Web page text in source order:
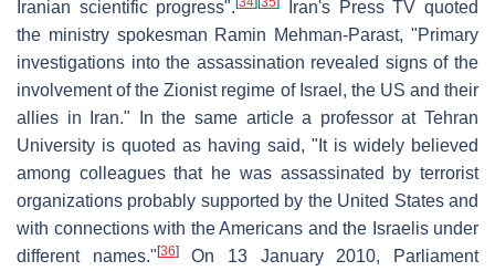
Iranian scientific progress".
Iran's Press TV quoted
the ministry spokesman Ramin Mehman-Parast, "Primary
investigations into the assassination revealed signs of the
involvement of the Zionist regime of Israel, the US and their
allies in Iran." In the same article a professor at Tehran
University is quoted as having said, "It is widely believed
among colleagues that he was assassinated by terrorist
organizations probably supported by the United States and
with connections with the Americans and the Israelis under
different names." [36]On 13 January 2010, Parliament